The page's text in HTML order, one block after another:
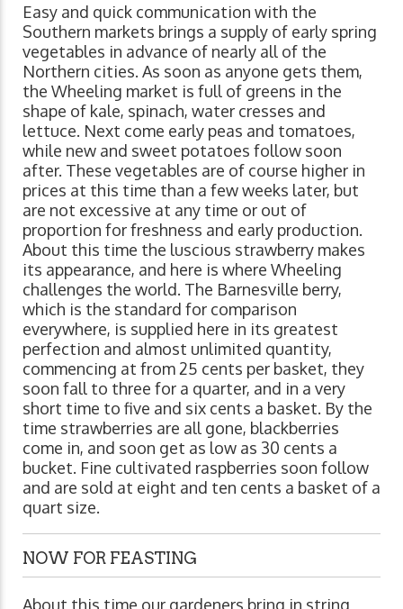
Easy and quick communication with the
Southern markets brings a supply of early spring
vegetables in advance of nearly all of the
Northern cities. As soon as anyone gets them,
the Wheeling market is full of greens in the
shape of kale, spinach, water cresses and
lettuce. Next come early peas and tomatoes,
while new and sweet potatoes follow soon
after. These vegetables are of course higher in
prices at this time than a few weeks later, but
are not excessive at any time or out of
proportion for freshness and early production.
About this time the luscious strawberry makes
its appearance, and here is where Wheeling
challenges the world. The Barnesville berry,
which is the standard for comparison
everywhere, is supplied here in its greatest
perfection and almost unlimited quantity,
commencing at from 25 cents per basket, they
soon fall to three for a quarter, and in a very
short time to five and six cents a basket. By the
time strawberries are all gone, blackberries
come in, and soon get as low as 30 cents a
bucket. Fine cultivated raspberries soon follow
and are sold at eight and ten cents a basket of a
quart size.
NOW FOR FEASTING
About this time our gardeners bring in string